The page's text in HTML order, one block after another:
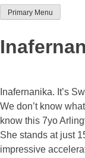
Team Thoroughbred
Primary Menu
Inafernanika. It’s
We don’t know
know this 7yo
She stands at just
impressive